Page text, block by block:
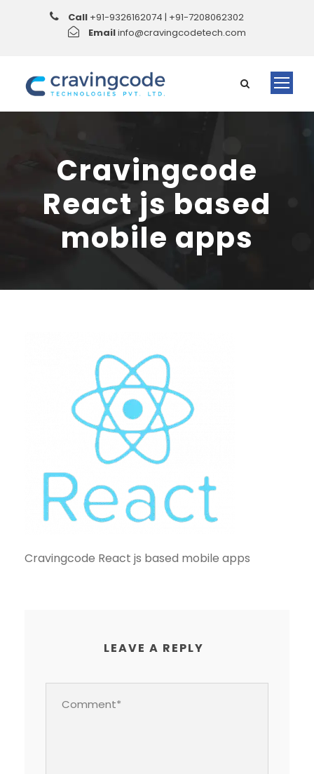
Call +91-9326162074 | +91-7208062302
Emailinfo@cravingcodetech.com
Cravingcode
React js based
mobile apps
Cravingcode React js based mobile apps
LEAVE A REPLY